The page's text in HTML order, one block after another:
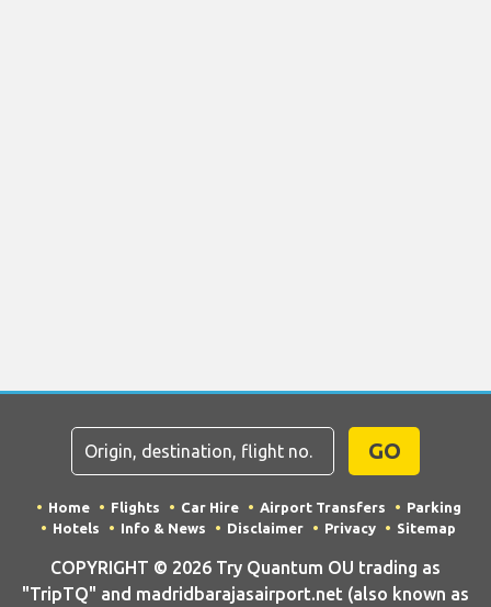
GO
Home Flights Car Hire Airport Transfers
Parking
Hotels
Info & News Disclaimer Privacy Sitemap
COPYRIGHT © 2026 Try Quantum OU trading as
"TripTQ" and madridbarajasairport.net (also known as